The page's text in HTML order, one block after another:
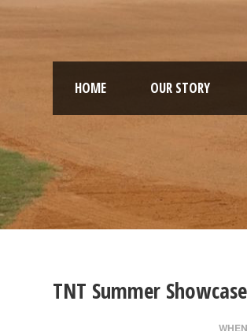
HOME OUR STORY
TNT Summer